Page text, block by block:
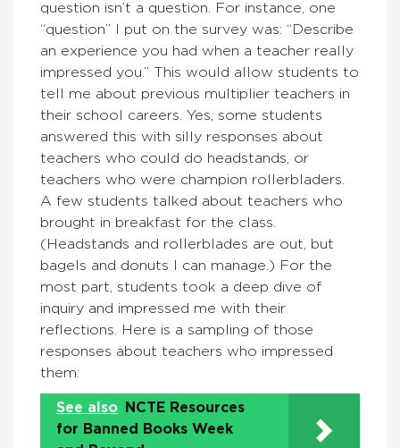
question isn’t a question. For instance, one
“question” I put on the survey was: “Describe
an experience you had when a teacher really
impressed you.” This would allow students to
tell me about previous multiplier teachers in
their school careers. Yes, some students
answered this with silly responses about
teachers who could do headstands, or
teachers who were champion rollerbladers.
A few students talked about teachers who
brought in breakfast for the class.
(Headstands and rollerblades are out, but
bagels and donuts I can manage.) For the
most part, students took a deep dive of
inquiry and impressed me with their
reflections. Here is a sampling of those
responses about teachers who impressed
them:
See also
NCTE Resources
for Banned Books Week